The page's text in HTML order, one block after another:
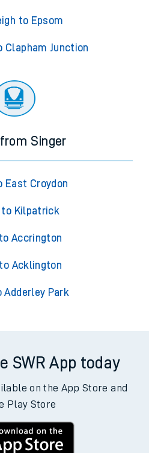
to Epsom
Clapham Junction
Singer
East Croydon
to Kilpatrick
Accrington
Acklington
Adderley Park
SWR App today
on the App Store and
Play Store